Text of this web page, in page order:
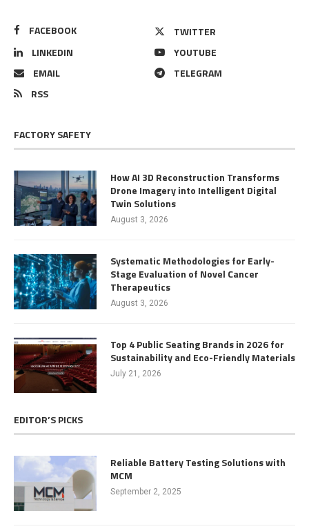
FACEBOOK
TWITTER
LINKEDIN
YOUTUBE
EMAIL
TELEGRAM
RSS
FACTORY SAFETY
How AI 3D Reconstruction Transforms
Drone Imagery into Intelligent Digital
Twin Solutions
August 3, 2026
Systematic Methodologies for Early-
Stage Evaluation of Novel Cancer
Therapeutics
August 3, 2026
Top 4 Public Seating Brands in 2026 for
Sustainability and Eco-Friendly Materials
July 21, 2026
EDITOR’S PICKS
Reliable Battery Testing Solutions with
MCM
September 2, 2025